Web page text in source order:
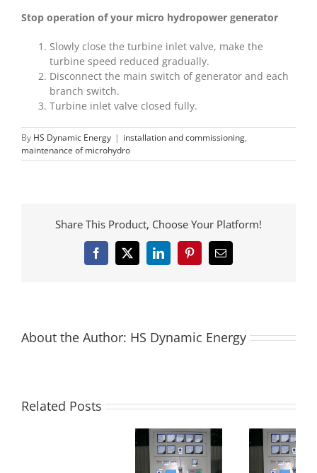
Stop operation of your micro hydropower generator
Slowly close the turbine inlet valve, make the
turbine speed reduced gradually.
Disconnect the main switch of generator and each
branch switch.
Turbine inlet valve closed fully.
By HS Dynamic Energy | installation and commissioning,
maintenance of microhydro
Share This Product, Choose Your Platform!
Facebook
X LinkedInPinterestEmail
About the Author: HS Dynamic Energy
Related Posts